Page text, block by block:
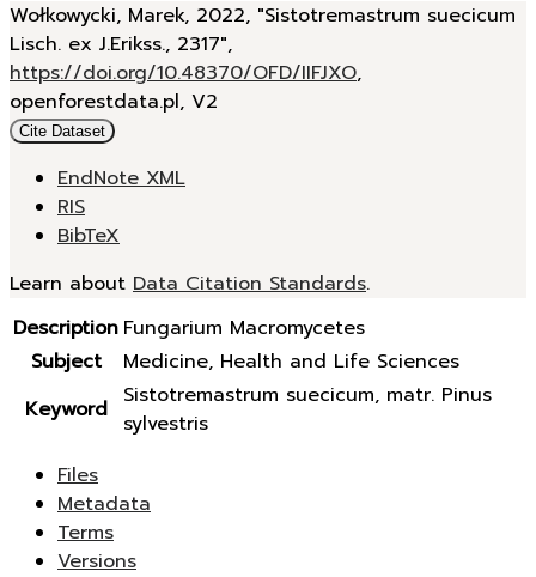
Wołkowycki, Marek, 2022, "Sistotremastrum suecicum
Lisch. ex J.Erikss., 2317",
https://doi.org/10.48370/OFD/IIFJXO,
openforestdata.pl, V2
Cite Dataset
EndNote XML
RIS
BibTeX
Learn about Data Citation Standards.
Description Fungarium Macromycetes
Subject
Medicine, Health and Life Sciences
Keyword
Sistotremastrum suecicum, matr. Pinus
sylvestris
Files
Metadata
Terms
Versions